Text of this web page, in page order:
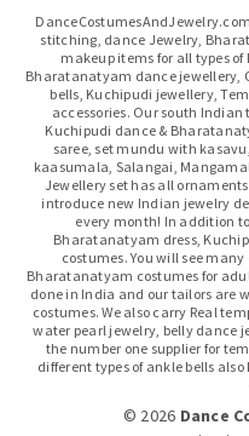
stitching, dance Jewelry,
makeup items for all types
Bharatanatyam dance jewellery,
bells, Kuchipudi jewellery,
accessories. Our south
Kuchipudi dance &
saree, set mundu with
kaasumala, Salangai,
Jewellery set has all
introduce new Indian jewelry
every month! In addition
Bharatanatyam dress,
costumes. You will see
Bharatanatyam costumes for
done in India and our tailors are
costumes. We also carry Real
water pearl jewelry, belly dance
the number one supplier for
different types of ankle bells
© 2026 Dance